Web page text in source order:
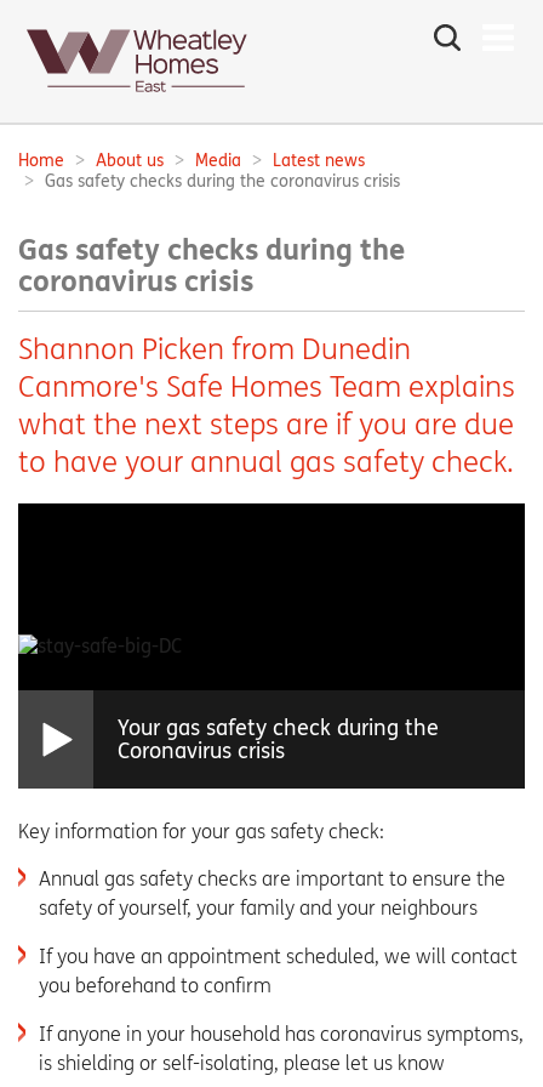
the
Main
navigation:
Breadcrumbs:
Home About us Media
Latest news
Gas safety checks during the coronavirus crisis
Gas safety checks during the
coronavirus crisis
Shannon Picken from Dunedin
Canmore's Safe Homes Team explains
what the next steps are if you are due
to have your annual gas safety check.
Your gas safety check during the
Coronavirus crisis
Key information for your gas safety check:
Annual gas safety checks are important to ensure the
safety of yourself, your family and your neighbours
If you have an appointment scheduled, we will contact
you beforehand to confirm
If anyone in your household has coronavirus symptoms,
is shielding or self-isolating, please let us know